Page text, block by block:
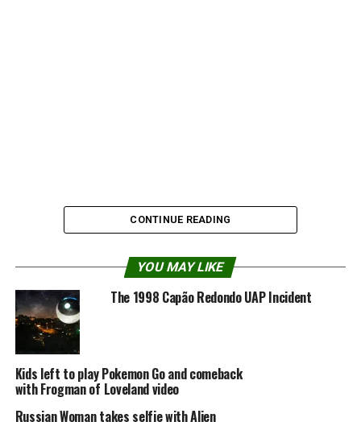
Source:
Share the Strange please:
CONTINUE READING
YOU MAY LIKE
The 1998 Capão Redondo UAP Incident
Kids left to play Pokemon Go and comeback
with Frogman of Loveland video
Russian Woman takes selfie with Alien